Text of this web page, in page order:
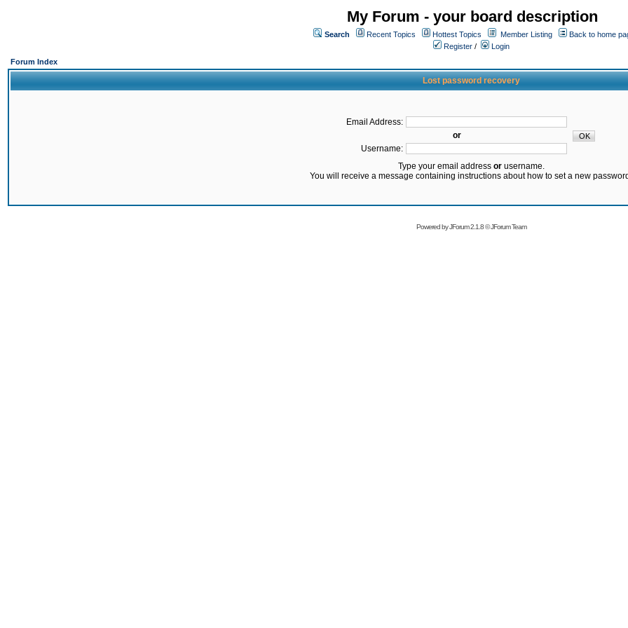
My Forum - your board description
Search Recent Topics Hottest Topics Member Listing
Back to home
Register /
Login
Forum Index
Lost password recovery
Email Address:
or
Username:
Type your email address orusername.
You will receive a message containing instructions about how to set a new
Powered byJForum 2.1.8©JForum Team